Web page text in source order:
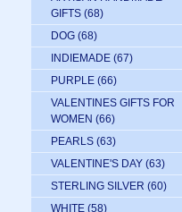
GIFTS (68)
DOG (68)
INDIEMADE (67)
PURPLE (66)
VALENTINES GIFTS FOR
WOMEN (66)
PEARLS (63)
VALENTINE'S DAY (63)
STERLING SILVER (60)
WHITE (58)